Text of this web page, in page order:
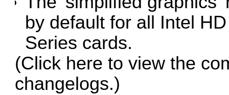
by default for all Intel
Series cards.
(Click here to view the
changelogs.)